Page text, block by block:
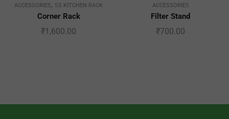
ACCESSORIES, SS KITCHEN RACK
Corner Rack
₹1,600.00
ACCESSORIES
Filter Stand
₹700.00